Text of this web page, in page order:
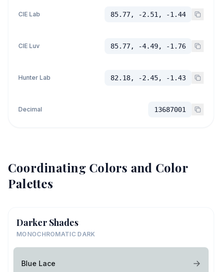
CIE Lab 85.77, -2.51, -1.44
CIE Luv 85.77, -4.49, -1.76
Hunter Lab 82.18, -2.45, -1.43
Decimal 13687001
Coordinating Colors and Color
Palettes
Darker Shades
MONOCHROMATIC DARK
Blue Lace